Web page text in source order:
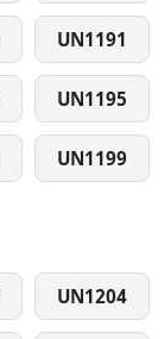
UN1191
UN1195
UN1199
UN1204